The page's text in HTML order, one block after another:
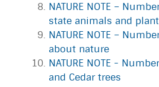
NATURE NOTE –
state animals and plant
NATURE NOTE –
about nature
NATURE NOTE -
and Cedar trees